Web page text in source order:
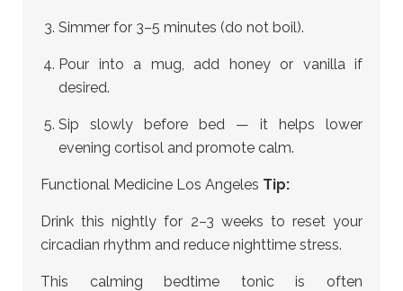
Simmer for 3–5 minutes (do not boil).
Pour into a mug, add honey or vanilla if
desired.
Sip slowly before bed — it helps lower
evening cortisol and promote calm.
Functional Medicine Los Angeles Tip:
Drink this nightly for 2–3 weeks to reset your
circadian rhythm and reduce nighttime stress.
This calming bedtime tonic is often